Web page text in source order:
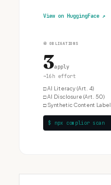
View on HuggingFace ↗
④ OBLIGATIONS
3apply
~16h effort
□AI Literacy (Art. 4)
□AI Disclosure (Art. 50)
□ Synthetic Content
$ npx complior scan